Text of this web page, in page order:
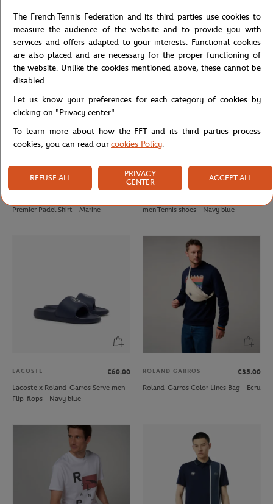
Chocolate
Multicolor
€30.00
Premier Padel Shirt - Marine
LACOSTE
€160.00
men Tennis shoes - Navy blue
LACOSTE
€60.00
Lacoste x Roland-Garros Serve men
Flip-flops - Navy blue
ROLAND GARROS
€35.00
Roland-Garros Color Lines Bag - Ecru
The French Tennis Federation and its third parties use cookies to
measure the audience of the website and to provide you with
services and offers adapted to your interests. Functional cookies
are also placed and are necessary for the proper functioning of
the website. Unlike the cookies mentioned above, these cannot be
disabled.
Let us know your preferences for each category of cookies by
clicking on "Privacy center".
To learn more about how the FFT and its third parties process
cookies, you can read ourcookies Policy.
REFUSE ALL
PRIVACY
CENTER
ACCEPT ALL